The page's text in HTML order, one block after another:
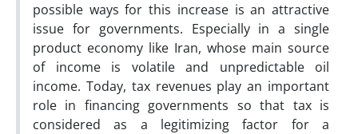
possible ways for this increase is an attractive
issue for governments. Especially in a single
product economy like Iran, whose main source
of income is volatile and unpredictable oil
income. Today, tax revenues play an important
role in financing governments so that tax is
considered as a legitimizing factor for a